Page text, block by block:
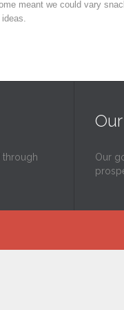
meant we could vary
through
Our